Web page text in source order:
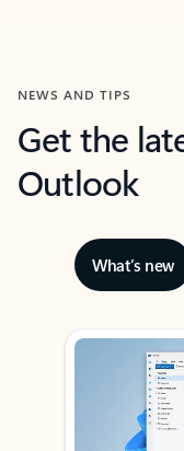
NEWS AND TIPS
Get the
Outlook
What’s new
Showing slide 1 of 3